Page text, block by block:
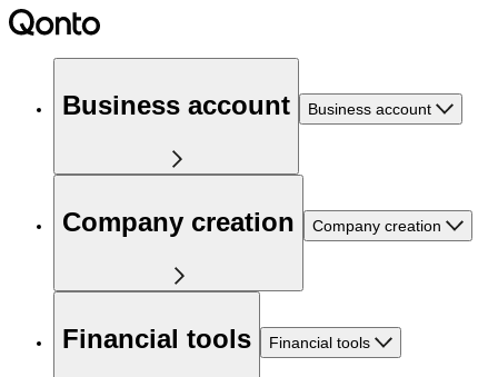
Business account Business account
Company creation Company creation
Financial tools Financial tools